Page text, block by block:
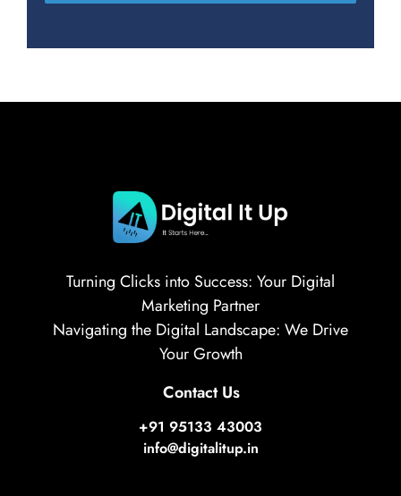
Turning Clicks into Success: Your Digital
Marketing Partner
Navigating the Digital Landscape: We Drive
Your Growth
Contact Us
+91 95133 43003
info@digitalitup.in